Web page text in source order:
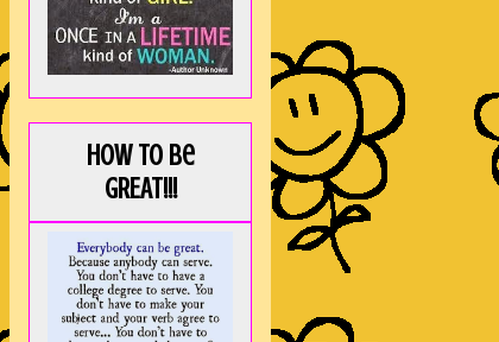
How to be
GREAT!!!